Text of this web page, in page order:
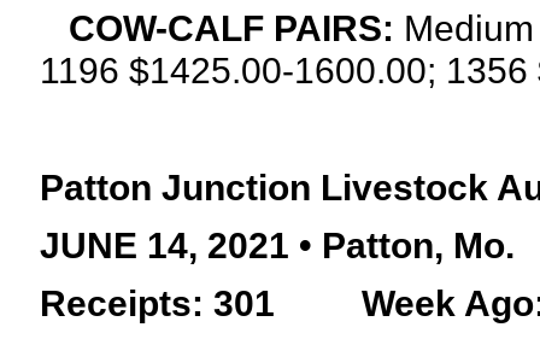
COW-CALF PAIRS:
1196 $1425.00-1600.00;
Patton Junction Livestock
JUNE 14, 2021 • Patton, Mo.
Receipts: 301
Week